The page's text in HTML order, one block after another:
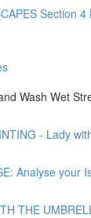
Section
Wash Wet
- Lady
Analyse your
THE